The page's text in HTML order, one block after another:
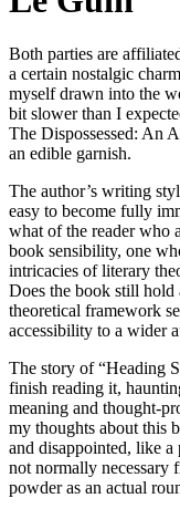
Both parties are
a certain nostalgic
myself drawn into the
bit slower than I
The Dispossessed: An
an edible garnish.
The author’s writing
easy to become fully
what of the reader who
book sensibility, one
intricacies of literary
Does the book still hold
theoretical framework
accessibility to a wider
The story of “Heading
finish reading it,
meaning and thought-
my thoughts about this
and disappointed, like
not normally necessary
powder as an actual